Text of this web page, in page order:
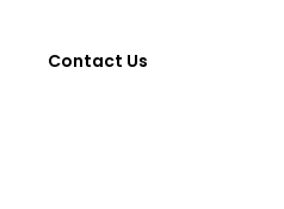
Contact Us